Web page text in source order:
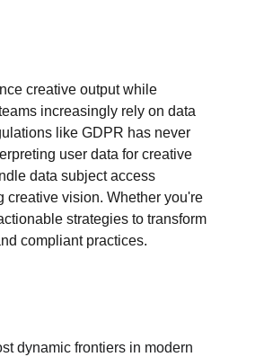
creative output while
increasingly rely on data
like GDPR has never
user data for creative
data subject access
creative vision. Whether you're
strategies to transform
compliant practices.
dynamic frontiers in modern